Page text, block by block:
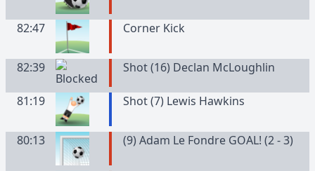
82:47 Corner Kick
82:39 Shot (16) Declan McLoughlin
81:19 Shot (7) Lewis Hawkins
80:13 (9) Adam Le Fondre GOAL! (2 - 3)